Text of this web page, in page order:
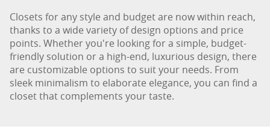
Closets for any style and budget are now within reach,
thanks to a wide variety of design options and price
points. Whether you're looking for a simple, budget-
friendly solution or a high-end, luxurious design, there
are customizable options to suit your needs. From
sleek minimalism to elaborate elegance, you can find a
closet that complements your taste.